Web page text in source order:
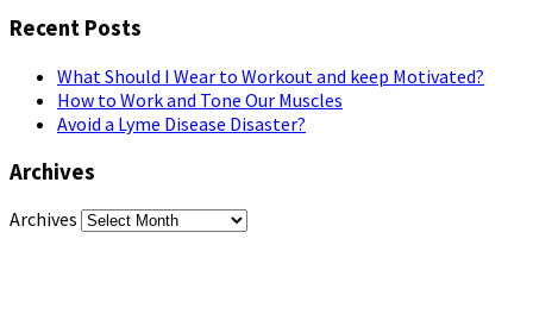
Recent Posts
What Should I Wear to Workout and keep Motivated?
How to Work and Tone Our Muscles
Avoid a Lyme Disease Disaster?
Archives
Archives